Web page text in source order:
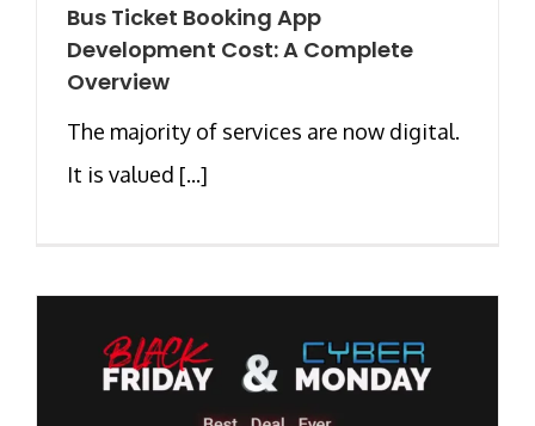
Bus Ticket Booking App
Development Cost: A Complete
Overview
The majority of services are now digital.
It is valued [...]